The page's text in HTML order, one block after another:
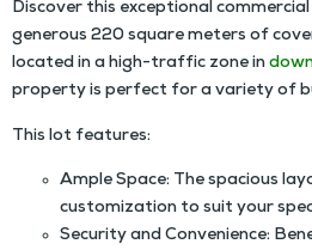
Discover this exceptional
generous 220 square meters of
located in a high-traffic zone in
property is perfect for a variety of
This lot features:
Ample Space: The spacious
customization to suit your
Security and Convenience: